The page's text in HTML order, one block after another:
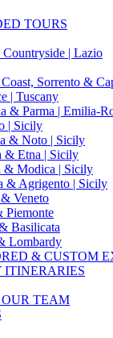
TOURS
Countryside | Lazio
Sorrento &
| Tuscany
& Parma | Emilia-
| Sicily
& Noto | Sicily
& Etna | Sicily
& Modica | Sicily
& Agrigento | Sicily
Veneto
Piemonte
Basilicata
Lombardy
& CUSTOM
TEAM